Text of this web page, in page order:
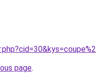
page.